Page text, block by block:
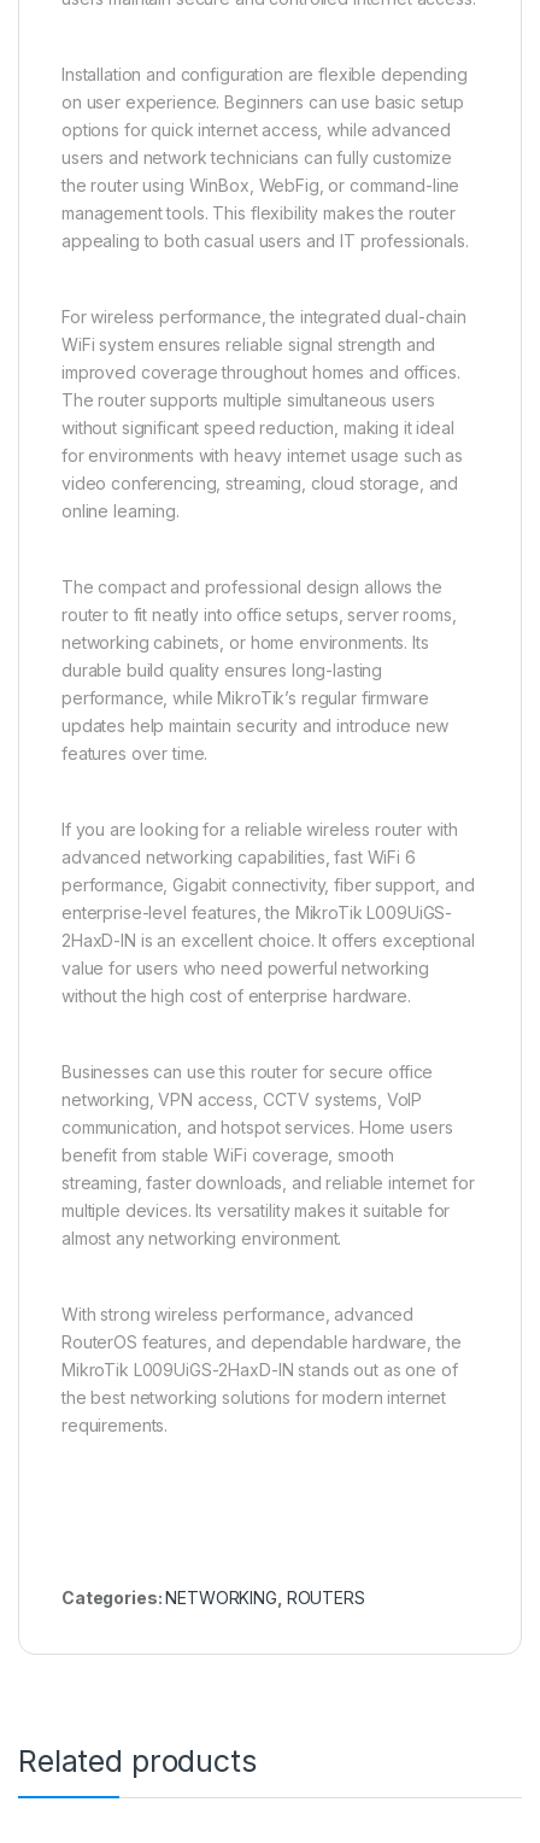
Installation and configuration are flexible depending
on user experience. Beginners can use basic setup
options for quick internet access, while advanced
users and network technicians can fully customize
the router using WinBox, WebFig, or command-line
management tools. This flexibility makes the router
appealing to both casual users and IT professionals.
For wireless performance, the integrated dual-chain
WiFi system ensures reliable signal strength and
improved coverage throughout homes and offices.
The router supports multiple simultaneous users
without significant speed reduction, making it ideal
for environments with heavy internet usage such as
video conferencing, streaming, cloud storage, and
online learning.
The compact and professional design allows the
router to fit neatly into office setups, server rooms,
networking cabinets, or home environments. Its
durable build quality ensures long-lasting
performance, while MikroTik’s regular firmware
updates help maintain security and introduce new
features over time.
If you are looking for a reliable wireless router with
advanced networking capabilities, fast WiFi 6
performance, Gigabit connectivity, fiber support, and
enterprise-level features, the MikroTik L009UiGS-
2HaxD-IN is an excellent choice. It offers exceptional
value for users who need powerful networking
without the high cost of enterprise hardware.
Businesses can use this router for secure office
networking, VPN access, CCTV systems, VoIP
communication, and hotspot services. Home users
benefit from stable WiFi coverage, smooth
streaming, faster downloads, and reliable internet for
multiple devices. Its versatility makes it suitable for
almost any networking environment.
With strong wireless performance, advanced
RouterOS features, and dependable hardware, the
MikroTik L009UiGS-2HaxD-IN stands out as one of
the best networking solutions for modern internet
requirements.
Categories:NETWORKING ROUTERS
Related products